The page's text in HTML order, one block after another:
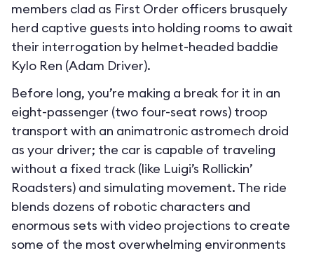
members clad as First Order officers brusquely
herd captive guests into holding rooms to await
their interrogation by helmet-headed baddie
Kylo Ren (Adam Driver).
Before long, you’re making a break for it in an
eight-passenger (two four-seat rows) troop
transport with an animatronic astromech droid
as your driver; the car is capable of traveling
without a fixed track (like Luigi’s Rollickin’
Roadsters) and simulating movement. The ride
blends dozens of robotic characters and
enormous sets with video projections to create
some of the most overwhelming environments